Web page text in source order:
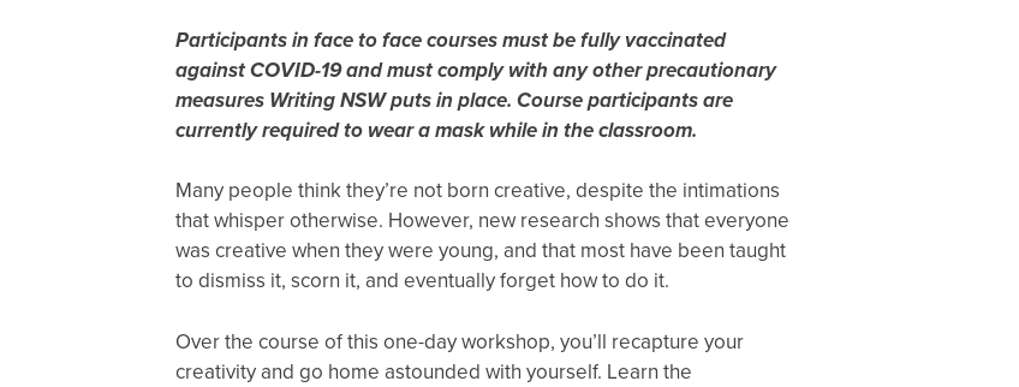
Participants in face to face courses must be fully vaccinated
against COVID-19 and must comply with any other precautionary
measures Writing NSW puts in place. Course participants are
currently required to wear a mask while in the classroom.
Many people think they’re not born creative, despite the intimations
that whisper otherwise. However, new research shows that everyone
was creative when they were young, and that most have been taught
to dismiss it, scorn it, and eventually forget how to do it.
Over the course of this one-day workshop, you’ll recapture your
creativity and go home astounded with yourself. Learn the